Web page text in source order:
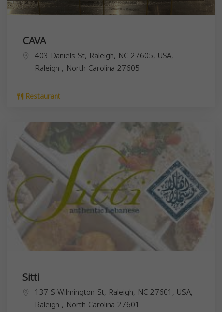
CAVA
403 Daniels St, Raleigh, NC 27605, USA,
Raleigh , North Carolina 27605
Restaurant
Sitti
137 S Wilmington St, Raleigh, NC 27601, USA,
Raleigh , North Carolina 27601